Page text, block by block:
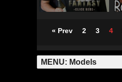
« Prev 2 3 4